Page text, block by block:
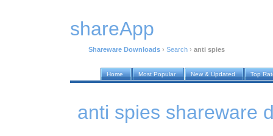
shareApp
Shareware Downloads › Search › anti spies
Home Most Popular New & Updated Top
anti spies shareware